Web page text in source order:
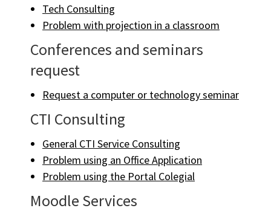
Tech Consulting
Problem with projection in a classroom
Conferences and seminars
request
Request a computer or technology seminar
CTI Consulting
General CTI Service Consulting
Problem using an Office Application
Problem using the Portal Colegial
Moodle Services